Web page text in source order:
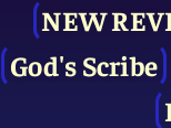
NEW
God's Scribe